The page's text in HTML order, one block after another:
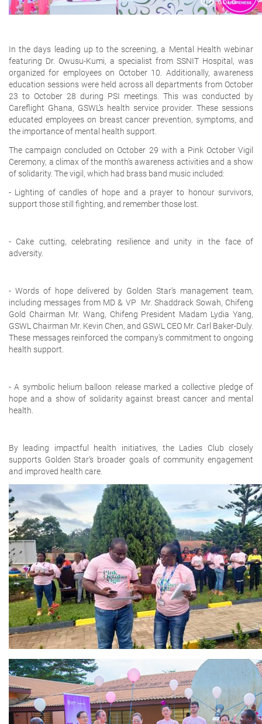
In the days leading up to the screening, a Mental Health webinar
featuring Dr. Owusu-Kumi, a specialist from SSNIT Hospital, was
organized for employees on October 10 . Additionally,awareness
education sessionswere held across all departments from October
23 to October 28 during PSI meetings. This was conducted by
Careflight Ghana, GSWL’s health service provider. These sessions
educated employees on breast cancer prevention, symptoms, and
the importance of mental health support.
The campaign concluded on October 29 with a Pink October Vigil
Ceremony, a climax of the month’s awareness activities and a show
of solidarity. The vigil, which had brass band music included:
- Lighting of candles of hope and a prayer to honour survivors,
support those still fighting, and remember those lost.
- Cake cutting, celebrating resilience and unity in the face of
adversity.
- Words of hope delivered by Golden Star’s management team,
including messages from MD & VP Mr. Shaddrack Sowah, Chifeng
Gold Chairman Mr. Wang, Chifeng President Madam Lydia Yang,
GSWL Chairman Mr. Kevin Chen, and GSWL CEO Mr. Carl Baker-Duly.
These messages reinforced the company’s commitment to ongoing
health support.
- A symbolic helium balloon release marked a collective pledge of
hope and a show of solidarity against breast cancer and mental
health.
By leading impactful health initiatives, the Ladies Club closely
supports Golden Star’s broader goals of community engagement
and improved health care.